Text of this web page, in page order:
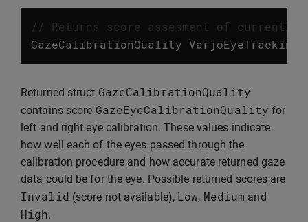
// Returns score assesment of currently
GazeCalibrationQuality VarjoEyeTracking
Returned struct GazeCalibrationQuality
contains score GazeEyeCalibrationQuality for
left and right eye calibration. These values indicate
how well each of the eyes passed through the
calibration procedure and how accurate returned gaze
data could be for the eye. Possible returned scores are
Invalid (score not available), Low, Medium and
High.